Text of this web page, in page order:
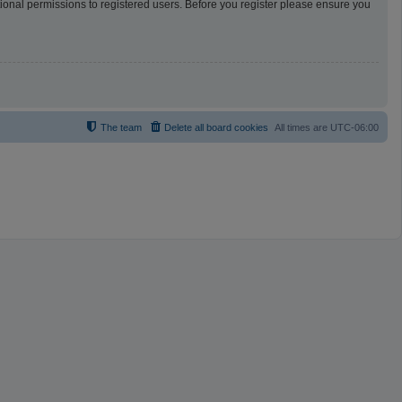
permissions to registered users. Before you register please ensure you
All times are UTC-06:00
Delete all board cookies
The team